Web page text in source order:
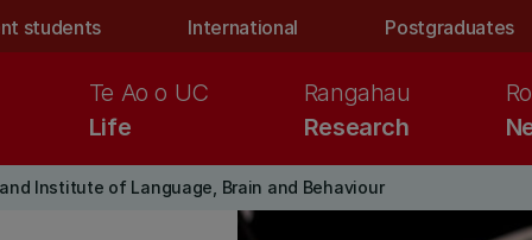
students International Postgraduates
Life
Te Ao o UC
Research
Rangahau
Institute of Language, Brain and Behaviour